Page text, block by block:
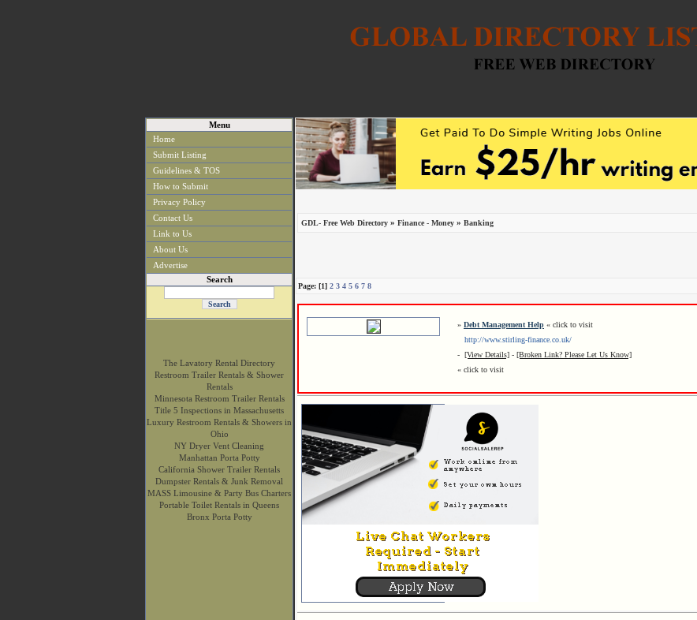
Menu
Home
Submit Listing
Guidelines & TOS
How to Submit
Privacy Policy
Contact Us
Link to Us
About Us
Advertise
Search
The Lavatory Rental Directory
Restroom Trailer Rentals & Shower
Rentals
Minnesota Restroom Trailer Rentals
Title 5 Inspections in Massachusetts
Luxury Restroom Rentals & Showers in
Ohio
NY Dryer Vent Cleaning
Manhattan Porta Potty
California Shower Trailer Rentals
Dumpster Rentals & Junk Removal
MASS Limousine & Party Bus Charters
Portable Toilet Rentals in Queens
Bronx Porta Potty
GDL- Free Web Directory » Finance - Money » Banking
Page: [1] 2 3 4 5 6 7 8
» Debt Management Help « click to visit
http://www.stirling-finance.co.uk/
- [View Details] - [Broken Link? Please Let Us Know]
« click to visit